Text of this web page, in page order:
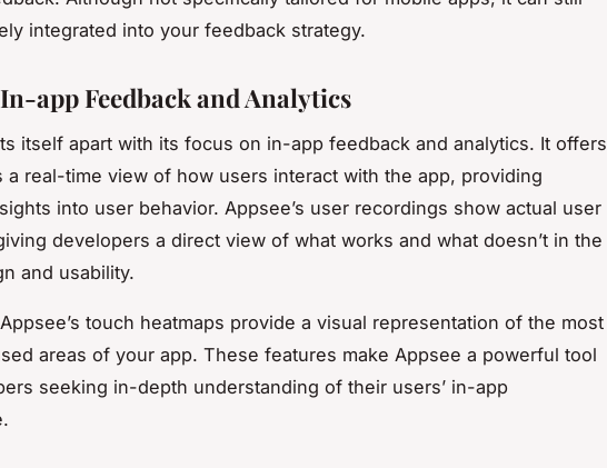
integrated into your feedback strategy.
app Feedback and Analytics
itself apart with its focus on in-app feedback and analytics. It offers
a real-time view of how users interact with the app, providing
into user behavior. Appsee’s user recordings show actual user
developers a direct view of what works and what doesn’t in the
and usability.
touch heatmaps provide a visual representation of the most
areas of your app. These features make Appsee a powerful tool
seeking in-depth understanding of their users’ in-app